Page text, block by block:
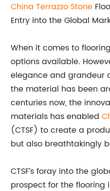
China Terrazzo Stone
Entry into the Global
When it comes to
options available.
elegance and grandeur
the material has been
centuries now, the
materials has enabled
(CTSF) to create a
but also breathtakingly
CTSF’s foray into the
prospect for the flooring